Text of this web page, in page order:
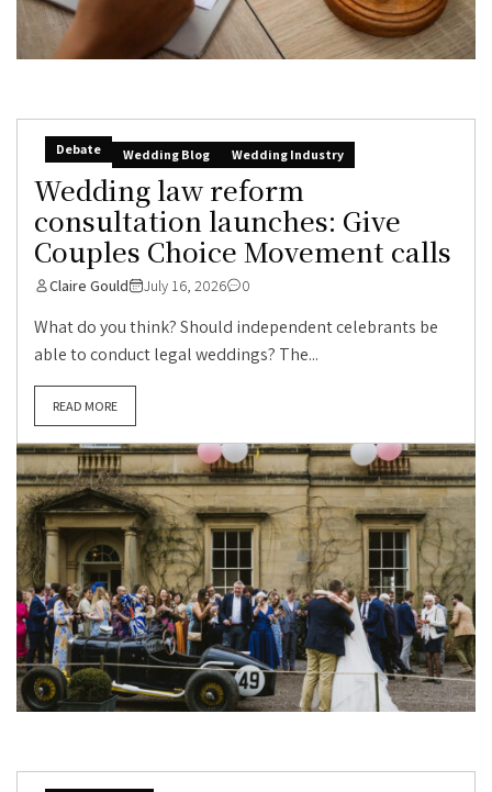
Debate Wedding Blog Wedding Industry
Wedding law reform
consultation launches: Give
Couples Choice Movement calls
Claire Gould July 16, 2026 0
What do you think? Should independent celebrants be
able to conduct legal weddings? The...
READ MORE